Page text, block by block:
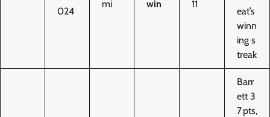
024
mi
win
11
eat’s
winn
ing s
treak
Barr
ett 3
7 pts,